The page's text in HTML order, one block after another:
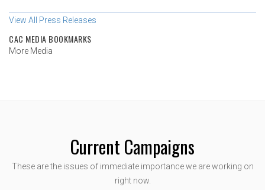
View All Press Releases
CAC MEDIA BOOKMARKS
More Media
Current Campaigns
These are the issues of immediate importance we are working on
right now.